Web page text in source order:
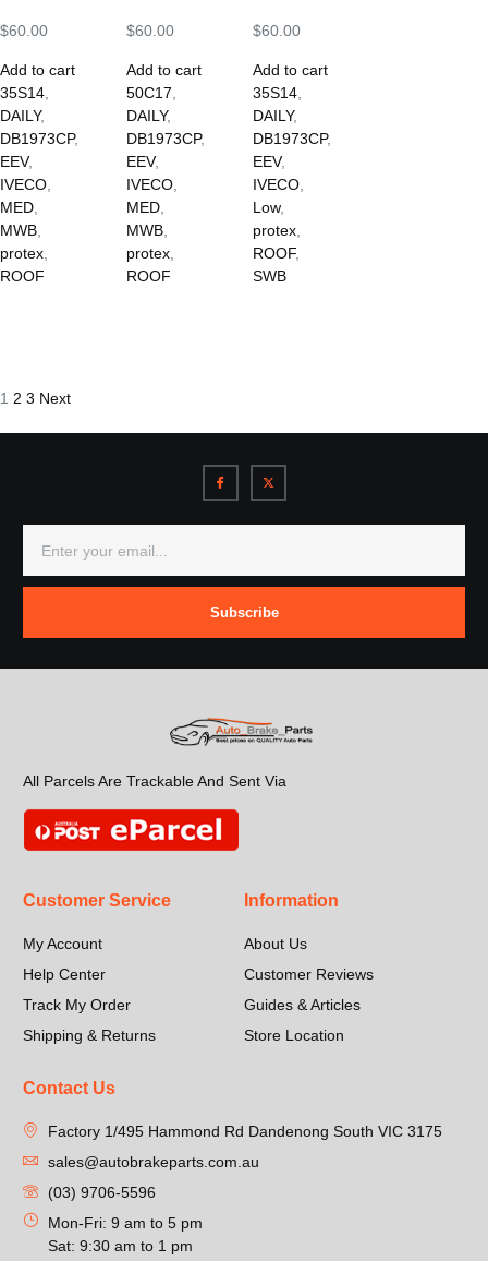
$60.00
Add to cart
35S14
DAILY,
DB1973CP,
EEV,
IVECO
MED
MWB
protex
ROOF
$60.00
Add to cart
50C17
DAILY,
DB1973CP,
EEV,
IVECO,
MED,
MWB,
protex,
ROOF
$60.00
Add to cart
35S14,
DAILY,
DB1973CP,
EEV,
IVECO,
Low,
protex,
ROOF,
SWB
1 2 3 Next
Subscribe
All Parcels Are Trackable And Sent Via
Customer Service
My Account
Help Center
Track My Order
Shipping & Returns
Information
About Us
Customer Reviews
Guides & Articles
Store Location
Contact Us
Factory 1/495 Hammond Rd Dandenong South VIC 3175
sales@autobrakeparts.com.au
(03) 9706-5596
Mon-Fri: 9 am to 5 pm
Sat: 9:30 am to 1 pm